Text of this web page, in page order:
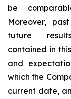
be
Moreover,
future
contained in
and
which the
current date,